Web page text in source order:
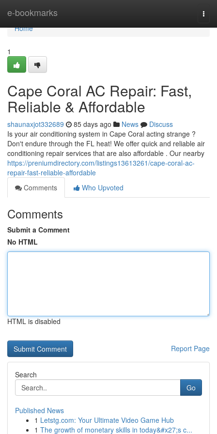
e-bookmarks
Home
Home
1
Cape Coral AC Repair: Fast,
Reliable & Affordable
shaunaxjot332689 85 days ago News
Discuss
Is your air conditioning system in Cape Coral acting strange ?
Don't endure through the FL heat! We offer quick and reliable air
conditioning repair services that are also affordable . Our nearby
https://preniumdirectory.com/listings13613261/cape-coral-ac-
repair-fast-reliable-affordable
Comments
Who Upvoted
Comments
Submit a Comment
No HTML
HTML is disabled
Report Page
Search
Go
Published News
1 Letstg.com: Your Ultimate Video Game Hub
1 The growth of monetary skills in today&#x27;s c...